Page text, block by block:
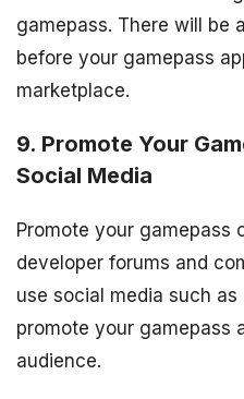
gamepass. There will be
before your gamepass
marketplace.
9. Promote Your
Social Media
Promote your gamepass
developer forums and
use social media such
promote your gamepass
audience.